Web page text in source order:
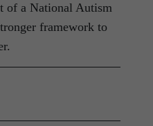
of a National Autism
framework to